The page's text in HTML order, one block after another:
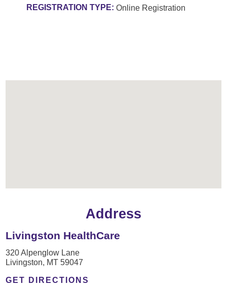
REGISTRATION TYPE: Online Registration
Address
Livingston HealthCare
320 Alpenglow Lane
Livingston, MT 59047
GET DIRECTIONS